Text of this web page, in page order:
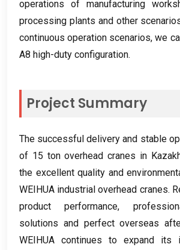
operations of manufacturing
processing plants and other
continuous operation scenarios,we
A8 high-duty configuration.
Project Summary
The successful delivery and stable
of 15 ton overhead cranes in
the excellent quality and
WEIHUA industrial overhead cranes.
product performance,
solutions and perfect overseas
WEIHUA continues to expand its